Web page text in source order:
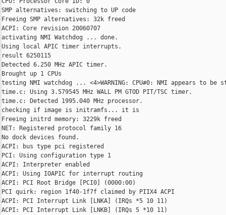
SMP alternatives: switching to UP code
Freeing SMP alternatives: 32k freed
ACPI: Core revision 20060707
activating NMI Watchdog ... done.
Using local APIC timer interrupts.
result 6250115
Detected 6.250 MHz APIC timer.
Brought up 1 CPUs
testing NMI watchdog ... <4>WARNING: CPU#0: NMI appears to be
time.c: Using 3.579545 MHz WALL PM GTOD PIT/TSC timer.
time.c: Detected 1995.040 MHz processor.
checking if image is initramfs... it is
Freeing initrd memory: 3229k freed
NET: Registered protocol family 16
No dock devices found.
ACPI: bus type pci registered
PCI: Using configuration type 1
ACPI: Interpreter enabled
ACPI: Using IOAPIC for interrupt routing
ACPI: PCI Root Bridge [PCI0] (0000:00)
PCI quirk: region 1f40-1f7f claimed by PIIX4 ACPI
ACPI: PCI Interrupt Link [LNKA] (IRQs *5 10 11)
ACPI: PCI Interrupt Link [LNKB] (IRQs 5 *10 11)